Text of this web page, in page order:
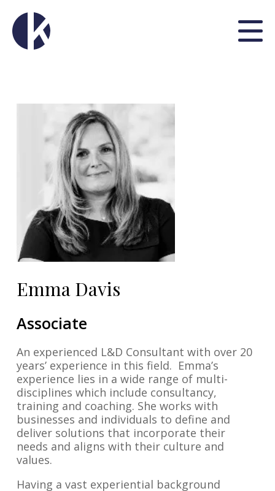
Emma Davis
Associate
An experienced L&D Consultant with over 20
years’ experience in this field. Emma’s
experience lies in a wide range of multi-
disciplines which include consultancy,
training and coaching. She works with
businesses and individuals to define and
deliver solutions that incorporate their
needs and aligns with their culture and
values.
Having a vast experiential background